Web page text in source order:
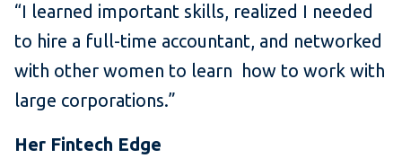
“I learned important skills, realized I needed
to hire a full-time accountant, and networked
with other women to learn how to work with
large corporations.”
Her Fintech Edge